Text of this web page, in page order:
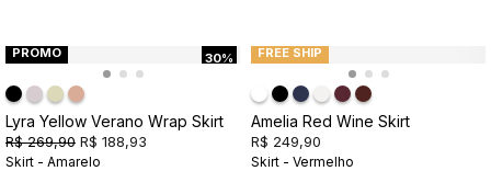
30%
PROMO
Lyra Yellow Verano Wrap Skirt
R$ 269,90 R$ 188,93
Skirt - Amarelo
FREE SHIP
Amelia Red Wine Skirt
R$ 249,90
Skirt - Vermelho